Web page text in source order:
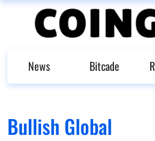
News Bitcade
Bullish Global